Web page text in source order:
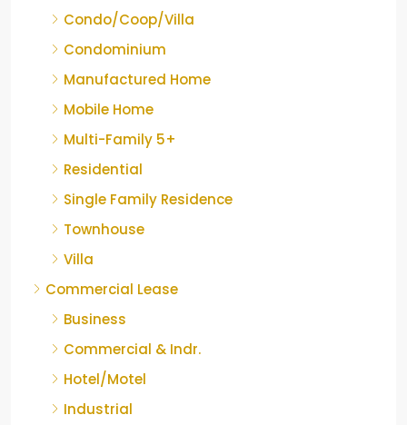
Condo/Coop/Villa
Condominium
Manufactured Home
Mobile Home
Multi-Family 5+
Residential
Single Family Residence
Townhouse
Villa
Commercial Lease
Business
Commercial & Indr.
Hotel/Motel
Industrial